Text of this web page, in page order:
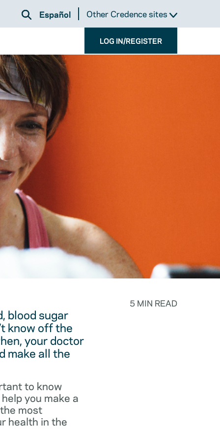
Español Other Credence sites
LOG IN/REGISTER
5 MIN READ
blood sugar
know off the
your doctor
make all the
to know
you make a
most
health in the